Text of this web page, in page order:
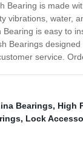
Bearing is made
vibrations, water,
is easy to
Bearings
service.
Bearings, High
, Lock